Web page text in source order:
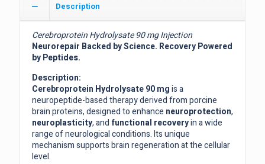
Description
Cerebroprotein Hydrolysate 90 mg Injection
Neurorepair Backed by Science. Recovery Powered
by Peptides.
Description:
Cerebroprotein Hydrolysate 90 mgis a
neuropeptide-based therapy derived from porcine
brain proteins, designed to enhance neuroprotection,
neuroplasticity, and functional recoveryin a wide
range of neurological conditions. Its unique
mechanism supports brain regeneration at the cellular
level.